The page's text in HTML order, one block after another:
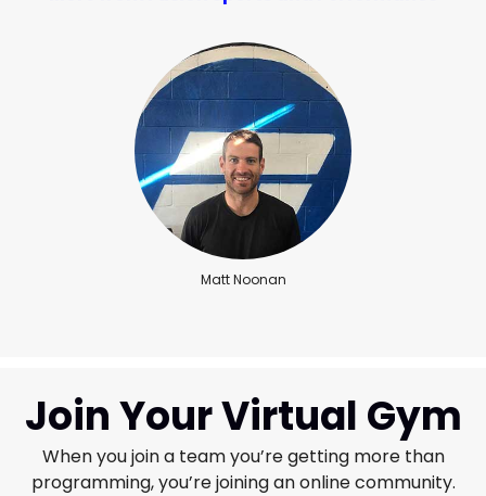
Matt Noonan
Join Your Virtual Gym
When you join a team you’re getting more than
programming, you’re joining an online community.